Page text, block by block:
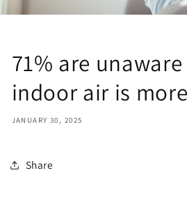
71% are
indoor air is
JANUARY 30, 2025
Share